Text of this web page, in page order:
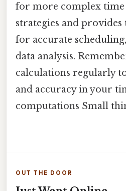
for more complex time
strategies and
for accurate
data analysis.
calculations regularly
and accuracy in your
computations Small
OUT THE DOOR